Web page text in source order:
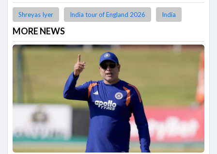
Shreyas Iyer India tour of England 2026 India
MORE NEWS